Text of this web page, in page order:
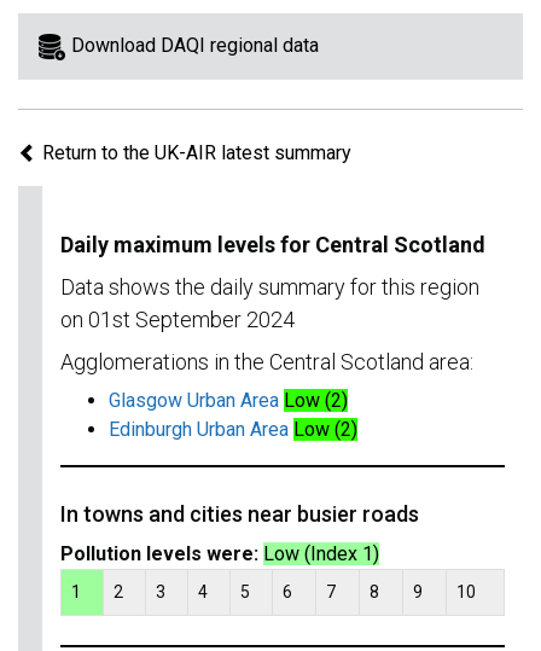
view
information
region.
Download DAQI regional data
Return to the UK-AIR latest summary
Daily maximum levels for Central Scotland
Data shows the daily summary for this region
on 01st September 2024
Agglomerations in the Central Scotland area:
Glasgow Urban Area Low (2)
Edinburgh Urban Area Low (2)
In towns and cities near busier roads
Pollution levels were: Low (Index 1)
1 2 3 4 5 6 7 8 9 10